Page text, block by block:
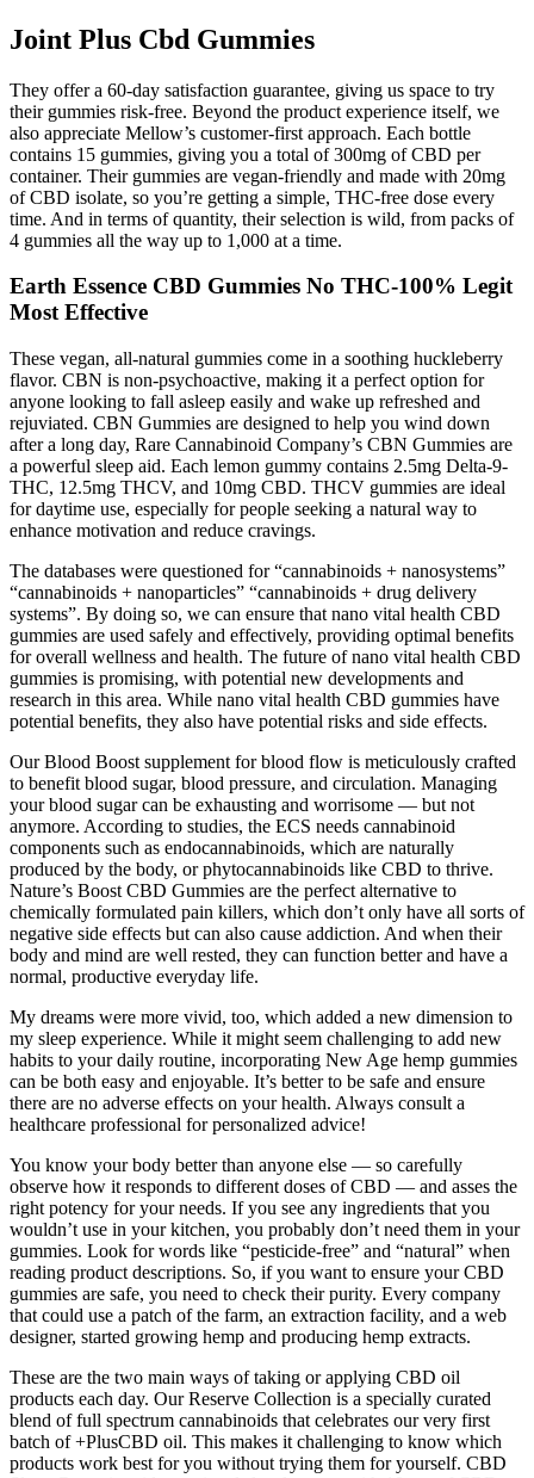
Joint Plus Cbd Gummies
They offer a 60-day satisfaction guarantee, giving us space to try
their gummies risk-free. Beyond the product experience itself, we
also appreciate Mellow’s customer-first approach. Each bottle
contains 15 gummies, giving you a total of 300mg of CBD per
container. Their gummies are vegan-friendly and made with 20mg
of CBD isolate, so you’re getting a simple, THC-free dose every
time. And in terms of quantity, their selection is wild, from packs of
4 gummies all the way up to 1,000 at a time.
Earth Essence CBD Gummies No THC-100% Legit
Most Effective
These vegan, all-natural gummies come in a soothing huckleberry
flavor. CBN is non-psychoactive, making it a perfect option for
anyone looking to fall asleep easily and wake up refreshed and
rejuviated. CBN Gummies are designed to help you wind down
after a long day, Rare Cannabinoid Company’s CBN Gummies are
a powerful sleep aid. Each lemon gummy contains 2.5mg Delta-9-
THC, 12.5mg THCV, and 10mg CBD. THCV gummies are ideal
for daytime use, especially for people seeking a natural way to
enhance motivation and reduce cravings.
The databases were questioned for “cannabinoids + nanosystems”
“cannabinoids + nanoparticles” “cannabinoids + drug delivery
systems”. By doing so, we can ensure that nano vital health CBD
gummies are used safely and effectively, providing optimal benefits
for overall wellness and health. The future of nano vital health CBD
gummies is promising, with potential new developments and
research in this area. While nano vital health CBD gummies have
potential benefits, they also have potential risks and side effects.
Our Blood Boost supplement for blood flow is meticulously crafted
to benefit blood sugar, blood pressure, and circulation. Managing
your blood sugar can be exhausting and worrisome — but not
anymore. According to studies, the ECS needs cannabinoid
components such as endocannabinoids, which are naturally
produced by the body, or phytocannabinoids like CBD to thrive.
Nature’s Boost CBD Gummies are the perfect alternative to
chemically formulated pain killers, which don’t only have all sorts of
negative side effects but can also cause addiction. And when their
body and mind are well rested, they can function better and have a
normal, productive everyday life.
My dreams were more vivid, too, which added a new dimension to
my sleep experience. While it might seem challenging to add new
habits to your daily routine, incorporating New Age hemp gummies
can be both easy and enjoyable. It’s better to be safe and ensure
there are no adverse effects on your health. Always consult a
healthcare professional for personalized advice!
You know your body better than anyone else — so carefully
observe how it responds to different doses of CBD — and asses the
right potency for your needs. If you see any ingredients that you
wouldn’t use in your kitchen, you probably don’t need them in your
gummies. Look for words like “pesticide-free” and “natural” when
reading product descriptions. So, if you want to ensure your CBD
gummies are safe, you need to check their purity. Every company
that could use a patch of the farm, an extraction facility, and a web
designer, started growing hemp and producing hemp extracts.
These are the two main ways of taking or applying CBD oil
products each day. Our Reserve Collection is a specially curated
blend of full spectrum cannabinoids that celebrates our very first
batch of +PlusCBD oil. This makes it challenging to know which
products work best for you without trying them for yourself. CBD